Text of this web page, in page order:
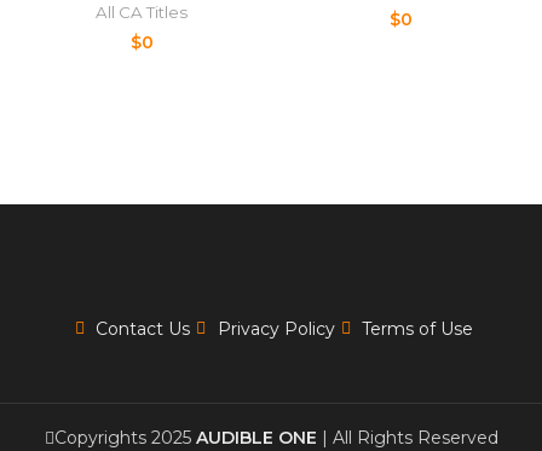
All CA Titles
$0
$0
Contact Us Privacy Policy Terms of Use
Copyrights 2025 AUDIBLE ONE | All Rights Reserved